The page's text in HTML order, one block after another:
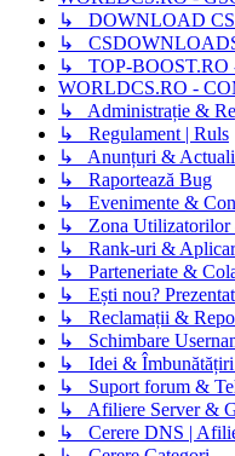
↳ DOWNLOAD CS
↳
↳ TOP-BOOST.RO
WORLDCS.RO -
↳ Administrație &
↳ Regulament | Ruls
↳ Anunțuri &
↳ Raportează Bug
↳ Evenimente &
↳ Zona Utilizatorilor
↳ Rank-uri &
↳ Parteneriate &
↳ Ești nou?
↳ Reclamații &
↳ Schimbare
↳ Idei &
↳ Suport forum &
↳ Afiliere Server &
↳ Cerere DNS |